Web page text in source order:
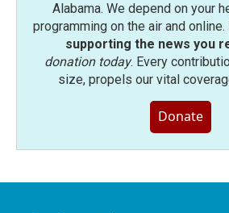
Alabama. We depend on your
programming on the air and online.
supporting the news you
donation today. Every
size, propels our vital
Donate